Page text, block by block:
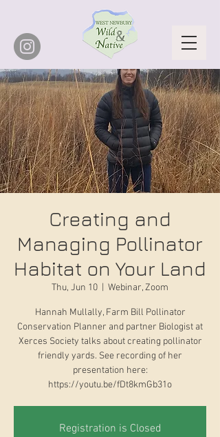
Creating and
Managing Pollinator
Habitat on Your Land
Thu, Jun 10 Webinar, Zoom
Hannah Mullally, Farm Bill Pollinator
Conservation Planner and partner Biologist at
Xerces Society talks about creating pollinator
friendly yards. See recording of her
presentation here:
https://youtu.be/fDt8kmGb31o
Registration is Closed